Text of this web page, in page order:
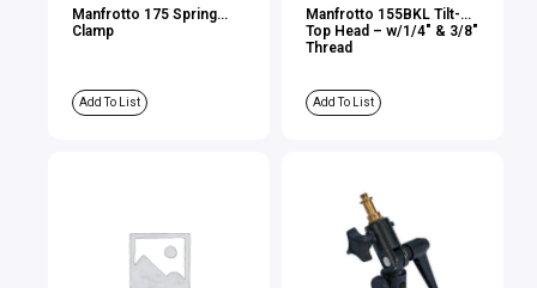
Manfrotto 175 Spring
Clamp
Add To List
Manfrotto 155BKL Tilt-
Top Head – w/1/4″ & 3/8″
Thread
Add To List